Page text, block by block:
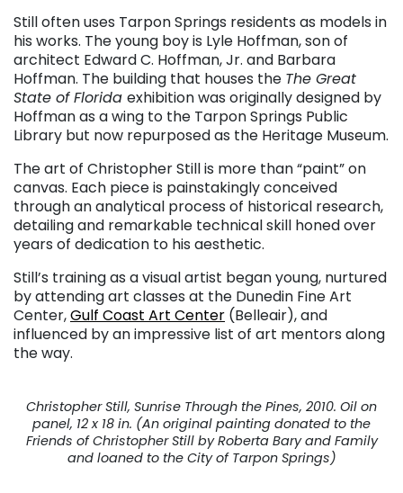
Still often uses Tarpon Springs residents as models in
his works. The young boy is Lyle Hoffman, son of
architect Edward C. Hoffman, Jr. and Barbara
Hoffman. The building that houses the The Great
State of Florida exhibition was originally designed by
Hoffman as a wing to the Tarpon Springs Public
Library but now repurposed as the Heritage Museum.
The art of Christopher Still is more than “paint” on
canvas. Each piece is painstakingly conceived
through an analytical process of historical research,
detailing and remarkable technical skill honed over
years of dedication to his aesthetic.
Still’s training as a visual artist began young, nurtured
by attending art classes at the Dunedin Fine Art
Center,Gulf Coast Art Center (Belleair), and
influenced by an impressive list of art mentors along
the way.
Christopher Still, Sunrise Through the Pines, 2010. Oil on
panel, 12 x 18 in. (An original painting donated to the
Friends of Christopher Still by Roberta Bary and Family
and loaned to the City of Tarpon Springs)